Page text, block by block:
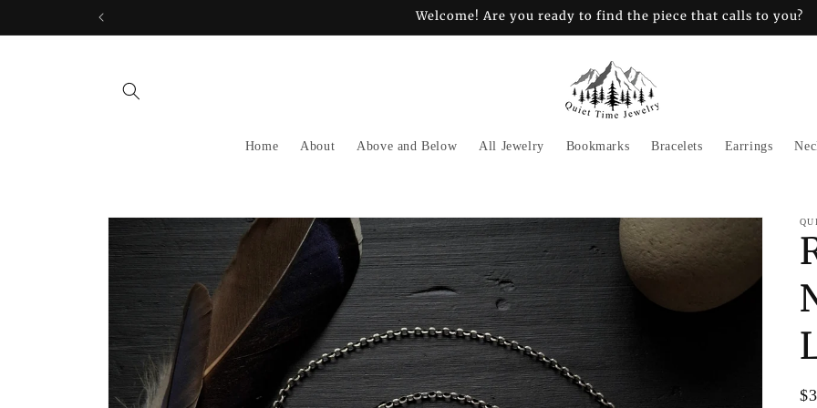
Welcome! Are you ready to find the piece that calls to you?
Home About Above and Below All Jewelry Bookmarks Bracelets Earrings
Skip to
information